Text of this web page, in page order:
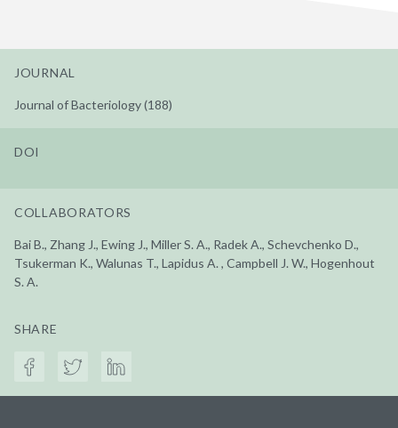
JOURNAL
Journal of Bacteriology (188)
DOI
COLLABORATORS
Bai B., Zhang J., Ewing J., Miller S. A., Radek A., Schevchenko D.,
Tsukerman K., Walunas T., Lapidus A. , Campbell J. W., Hogenhout
S. A.
SHARE